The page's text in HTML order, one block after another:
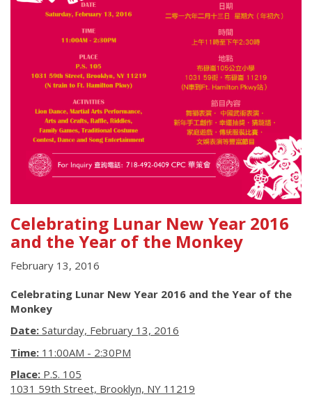
Celebrating Lunar New Year 2016
and the Year of the Monkey
February 13, 2016
Celebrating Lunar New Year 2016 and the Year of the
Monkey
Date: Saturday, February 13, 2016
Time: 11:00AM - 2:30PM
Place: P.S. 105
1031 59th Street, Brooklyn, NY 11219